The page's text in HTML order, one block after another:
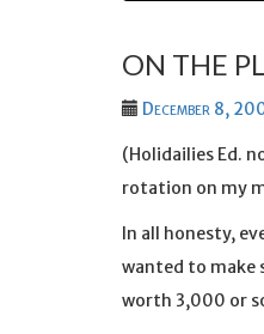
ON THE
December 8,
(Holidailies Ed.
rotation on my
In all honesty,
wanted to make
worth 3,000 or